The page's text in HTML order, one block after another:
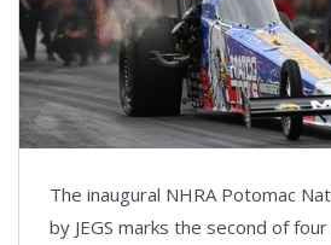
The inaugural NHRA Potomac
by JEGS marks the second of